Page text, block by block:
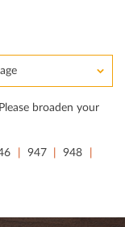
broaden your
947
948